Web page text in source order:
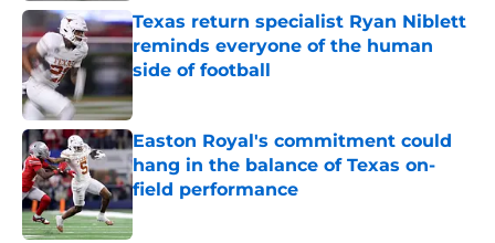
Texas return specialist Ryan Niblett
reminds everyone of the human
side of football
Published by on Invalid Date
Easton Royal's commitment could
hang in the balance of Texas on-
field performance
Published by on Invalid Date